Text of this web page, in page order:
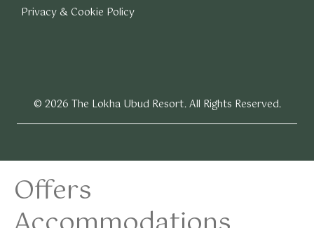
Privacy & Cookie Policy
© 2026 The Lokha Ubud Resort. All Rights Reserved.
Offers